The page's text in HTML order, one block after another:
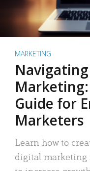
MARKETING
Guide for
Marketers
Learn how to
digital marketing